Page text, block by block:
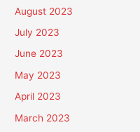
August 2023
July 2023
June 2023
May 2023
April 2023
March 2023